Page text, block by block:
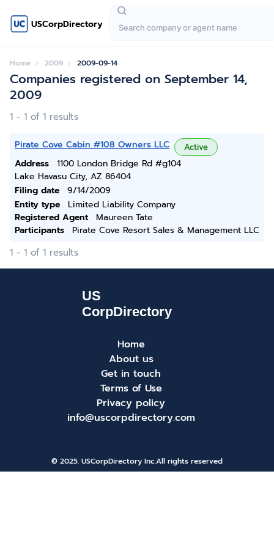
USCorpDirectory
Home 2009 2009-09-14
Companies registered on September 14,
2009
1 - 1 of 1 results
Pirate Cove Cabin #108 Owners LLC Active
Address
1100 London Bridge Rd #g104
Lake Havasu City, AZ 86404
Filing date
9/14/2009
Entity type
Limited Liability Company
Registered Agent
Maureen Tate
Participants
Pirate Cove Resort Sales & Management LLC
1 - 1 of 1 results
Home
About us
Get in touch
Terms of Use
Privacy policy
info@uscorpdirectory.com
© 2025. USCorpDirectory Inc.All rights reserved